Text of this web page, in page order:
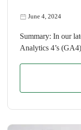
June 4, 2024
Summary: In our
Analytics 4’s